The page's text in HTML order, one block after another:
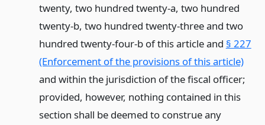
twenty, two hundred twenty-a, two hundred
twenty-b, two hundred twenty-three and two
hundred twenty-four-b of this article and § 227
(Enforcement of the provisions of this article)
and within the jurisdiction of the fiscal officer;
provided, however, nothing contained in this
section shall be deemed to construe any